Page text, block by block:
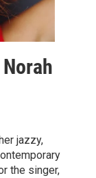
jazzy,
the singer,